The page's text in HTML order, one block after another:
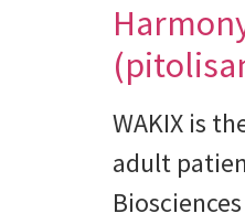
WAKIX is
adult